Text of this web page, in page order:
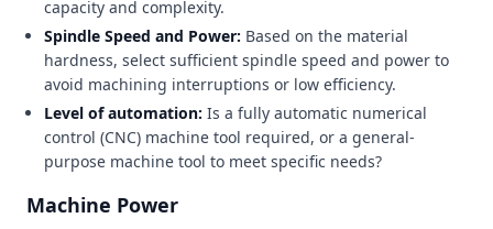
capacity and complexity.
Spindle Speed and Power: Based on the material
hardness, select sufficient spindle speed and power to
avoid machining interruptions or low efficiency.
Level of automation: Is a fully automatic numerical
control (CNC) machine tool required, or a general-
purpose machine tool to meet specific needs?
Machine Power